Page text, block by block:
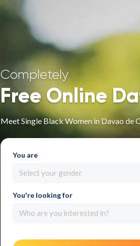
Completely
Free Online
Meet Single Black Women in Davao de
You are
Select your gender
You're looking for
Who are you interested in?